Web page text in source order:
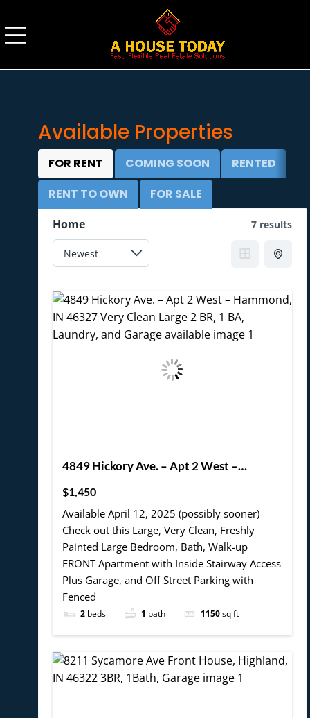
Available Properties
FOR RENT COMING SOON
RENTED
RENT TO OWN
FOR SALE
Home 7 results
4849 Hickory Ave. – Apt 2 West –
BR, 1 BA, Laundry, and Garage available
$1,450
Available April 12, 2025 (possibly sooner)
Check out this Large, Very Clean, Freshly
Painted Large Bedroom, Bath, Walk-up
FRONT Apartment with Inside Stairway Access
Plus Garage, and Off Street Parking with
Fenced
2 beds 1 bath 1150sq ft